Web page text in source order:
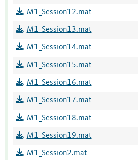
M1_Session12.mat
M1_Session13.mat
M1_Session14.mat
M1_Session15.mat
M1_Session16.mat
M1_Session17.mat
M1_Session18.mat
M1_Session19.mat
M1_Session2.mat